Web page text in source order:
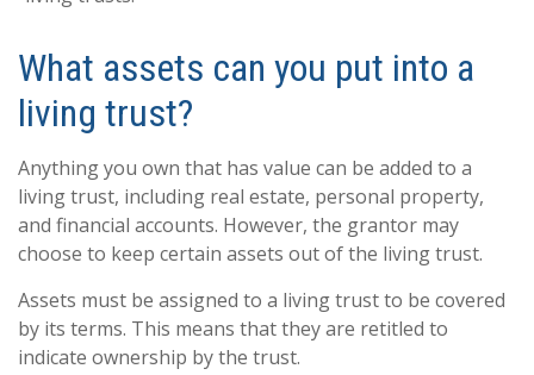
What assets can you put into a
living trust?
Anything you own that has value can be added to a
living trust, including real estate, personal property,
and financial accounts. However, the grantor may
choose to keep certain assets out of the living trust.
Assets must be assigned to a living trust to be covered
by its terms. This means that they are retitled to
indicate ownership by the trust.